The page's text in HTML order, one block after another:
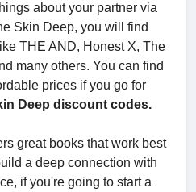
about your partner via
Skin Deep, you will find
THE AND, Honest X, The
many others. You can find
prices if you go for
Deep discount codes.
great books that work best
a deep connection with
if you're going to start a